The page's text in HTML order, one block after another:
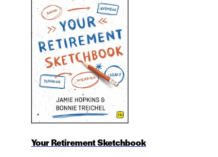
Your Retirement Sketchbook